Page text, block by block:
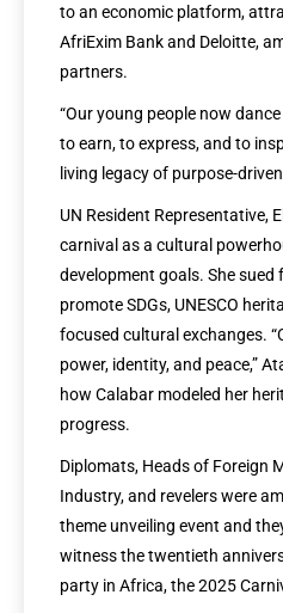
to an economic platform,
AfriExim Bank and Deloitte,
partners.
“Our young people now
to earn, to express, and to
living legacy of purpose-
UN Resident Representative,
carnival as a cultural
development goals. She
promote SDGs, UNESCO
focused cultural exchanges.
power, identity, and peace,”
how Calabar modeled her
progress.
Diplomats, Heads of Foreign
Industry, and revelers were
theme unveiling event and
witness the twentieth
party in Africa, the 2025